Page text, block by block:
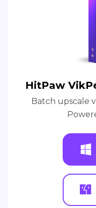
HitPaw
Batch upscale